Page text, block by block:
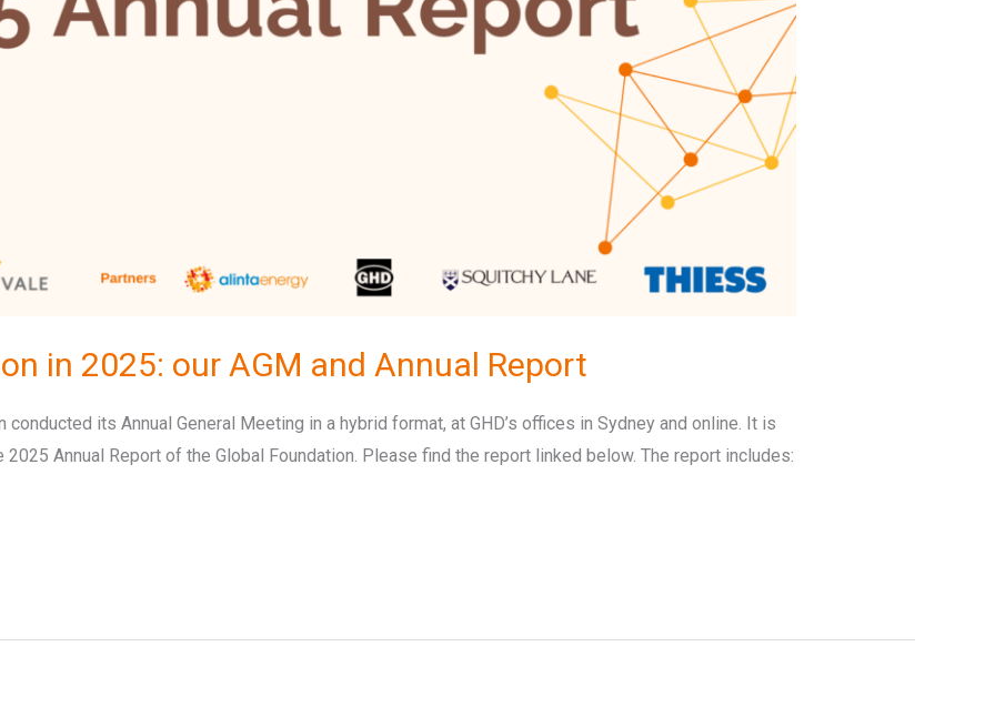
in 2025: our AGM and Annual Report
conducted its Annual General Meeting in a hybrid format, at GHD’s offices in Sydney and online. It is
Annual Report of the Global Foundation. Please find the report linked below. The report includes: